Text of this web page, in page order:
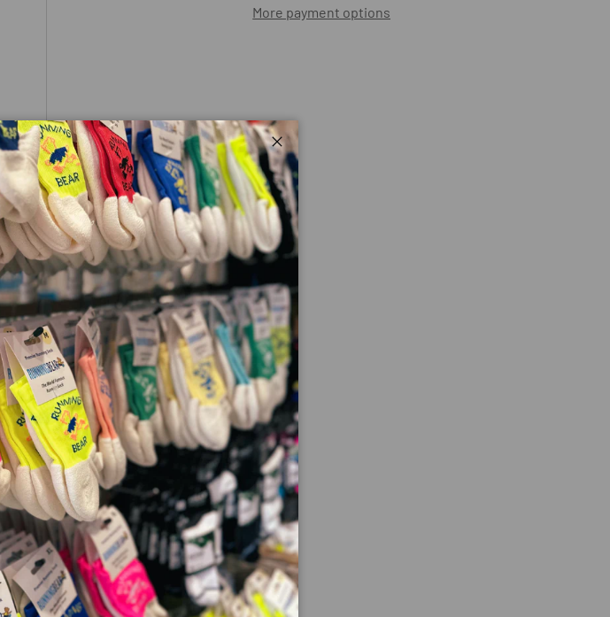
More payment options
Close